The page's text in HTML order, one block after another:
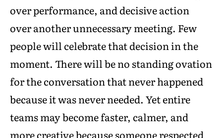
over performance, and decisive action
over another unnecessary meeting. Few
people will celebrate that decision in the
moment. There will be no standing ovation
for the conversation that never happened
because it was never needed. Yet entire
teams may become faster, calmer, and
more creative because someone respected